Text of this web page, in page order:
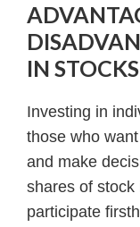
IN STOCKS
Investing in
those who
and make
shares of stock
participate